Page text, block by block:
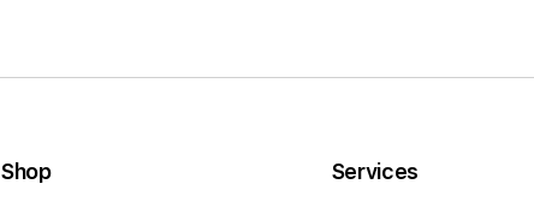
Shop Services